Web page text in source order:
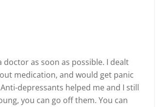
as soon as possible. I dealt
medication, and would get panic
depressants helped me and I still
you can go off them. You can